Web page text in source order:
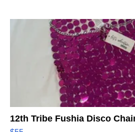
12th Tribe Fushia Disco